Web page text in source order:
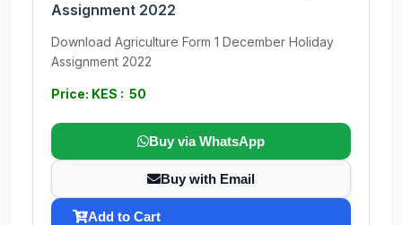
Assignment 2022
Download Agriculture Form 1 December Holiday
Assignment 2022
Price: KES : 50
Buy via WhatsApp
Buy with Email
Add to Cart